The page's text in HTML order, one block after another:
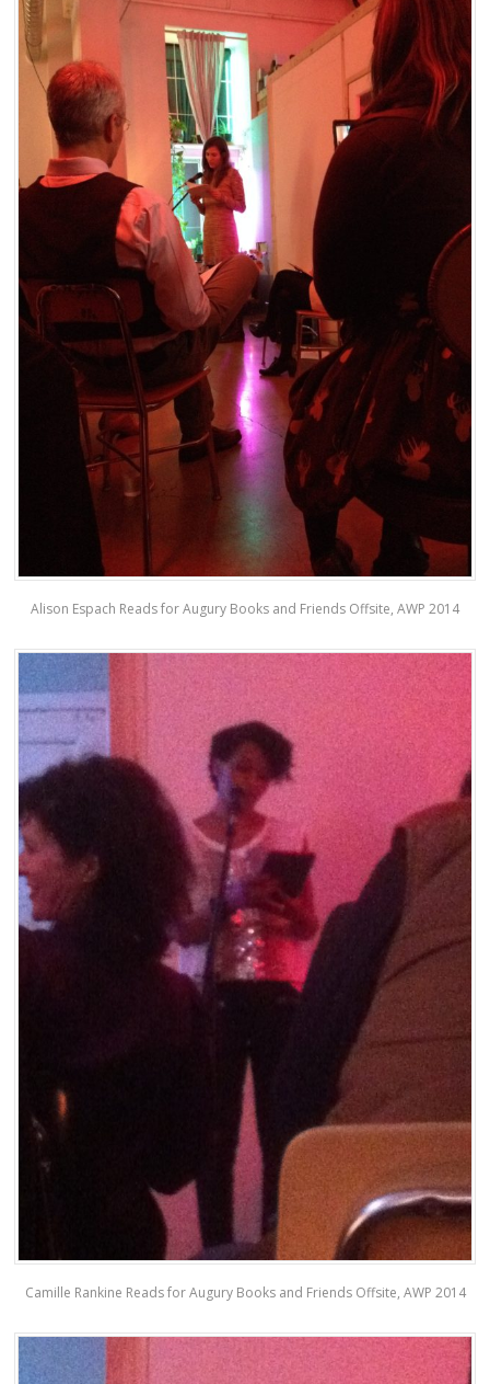
Alison Espach Reads for Augury Books and Friends Offsite, AWP 2014
Camille Rankine Reads for Augury Books and Friends Offsite, AWP 2014